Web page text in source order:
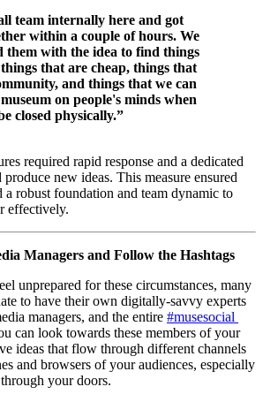
team internally here and got
within a couple of hours. We
them with the idea to find things
that are cheap, things that
and things that we can
on people's minds when
closed physically.”
required rapid response and a dedicated
new ideas. This measure ensured
robust foundation and team dynamic to
effectively.
Managers and Follow the Hashtags
unprepared for these circumstances, many
to have their own digitally-savvy experts
managers, and the entire #musesocial
can look towards these members of your
ideas that flow through different channels
and browsers of your audiences, especially
your doors.